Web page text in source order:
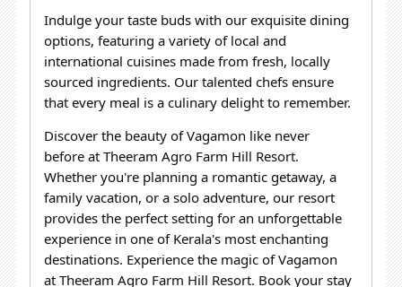
Indulge your taste buds with our exquisite dining
options, featuring a variety of local and
international cuisines made from fresh, locally
sourced ingredients. Our talented chefs ensure
that every meal is a culinary delight to remember.
Discover the beauty of Vagamon like never
before at Theeram Agro Farm Hill Resort.
Whether you're planning a romantic getaway, a
family vacation, or a solo adventure, our resort
provides the perfect setting for an unforgettable
experience in one of Kerala's most enchanting
destinations. Experience the magic of Vagamon
at Theeram Agro Farm Hill Resort. Book your stay